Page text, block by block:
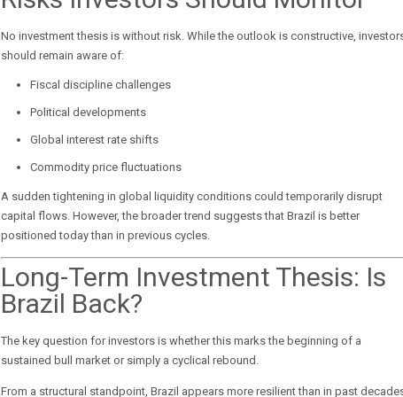
No investment thesis is without risk. While the outlook is constructive,
should remain aware of:
Fiscal discipline challenges
Political developments
Global interest rate shifts
Commodity price fluctuations
A sudden tightening in global liquidity conditions could temporarily disrupt
capital flows. However, the broader trend suggests that Brazil is better
positioned today than in previous cycles.
Long-Term Investment Thesis: Is
Brazil Back?
The key question for investors is whether this marks the beginning of a
sustained bull market or simply a cyclical rebound.
From a structural standpoint, Brazil appears more resilient than in past